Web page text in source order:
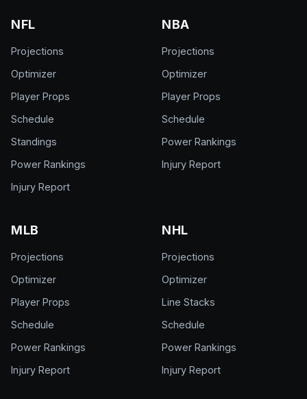
NFL
Projections
Optimizer
Player Props
Schedule
Standings
Power Rankings
Injury Report
NBA
Projections
Optimizer
Player Props
Schedule
Power Rankings
Injury Report
MLB
Projections
Optimizer
Player Props
Schedule
Power Rankings
Injury Report
NHL
Projections
Optimizer
Line Stacks
Schedule
Power Rankings
Injury Report